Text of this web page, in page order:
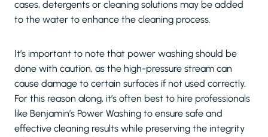
cases, detergents or cleaning solutions may be added
to the water to enhance the cleaning process.
It’s important to note that power washing should be
done with caution, as the high-pressure stream can
cause damage to certain surfaces if not used correctly.
For this reason along, it’s often best to hire professionals
like Benjamin’s Power Washing to ensure safe and
effective cleaning results while preserving the integrity